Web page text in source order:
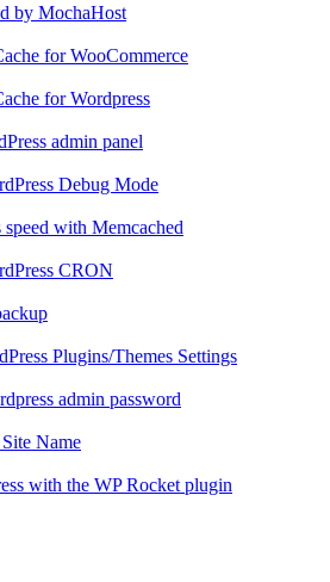
by MochaHost
for WooCommerce
for Wordpress
admin panel
Debug Mode
with Memcached
CRON
Plugins/Themes Settings
admin password
Name
with the WP Rocket plugin